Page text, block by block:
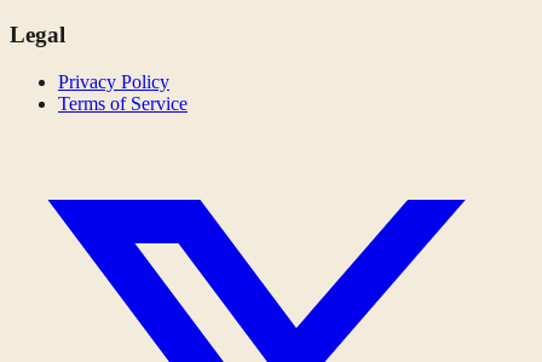
Legal
Privacy Policy
Terms of Service